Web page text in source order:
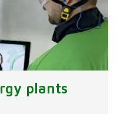
plants